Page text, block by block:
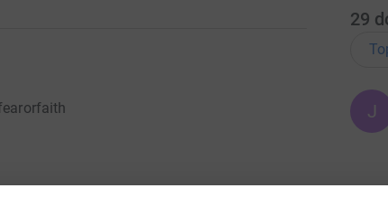
October 2019. ​It has been my childhood
29
J